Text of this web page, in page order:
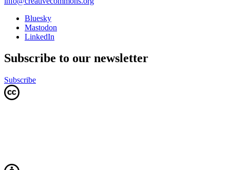
Bluesky
Mastodon
LinkedIn
Subscribe to our newsletter
Subscribe